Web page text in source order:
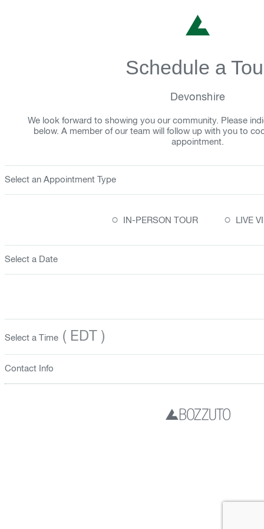
Schedule a
Devonshire
We look forward to showing you our community. Please
below. A member of our team will follow up with you to
appointment.
Select an Appointment Type
○ IN-PERSON TOUR ○ LIVE
Select a Date
Select a Time ( EDT )
Contact Info